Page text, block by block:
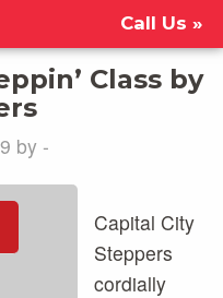
Call Us »
Class by
by -
Capital City
Steppers
cordially